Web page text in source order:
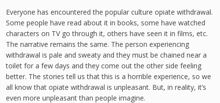
Everyone has encountered the popular culture opiate withdrawal.
Some people have read about it in books, some have watched
characters on TV go through it, others have seen it in films, etc.
The narrative remains the same. The person experiencing
withdrawal is pale and sweaty and they must be chained near a
toilet for a few days and they come out the other side feeling
better. The stories tell us that this is a horrible experience, so we
all know that opiate withdrawal is unpleasant. But, in reality, it’s
even more unpleasant than people imagine.